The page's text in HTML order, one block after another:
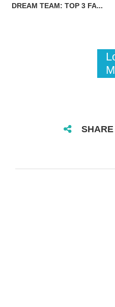
DREAM TEAM: TOP 3 FA...